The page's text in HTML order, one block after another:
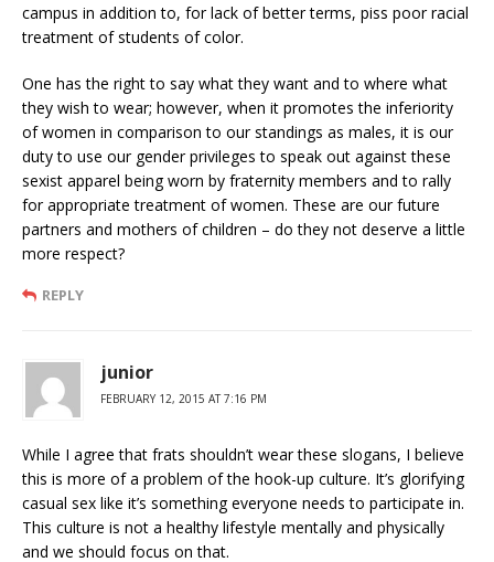
campus in addition to, for lack of better terms, piss poor racial
treatment of students of color.
One has the right to say what they want and to where what
they wish to wear; however, when it promotes the inferiority
of women in comparison to our standings as males, it is our
duty to use our gender privileges to speak out against these
sexist apparel being worn by fraternity members and to rally
for appropriate treatment of women. These are our future
partners and mothers of children – do they not deserve a little
more respect?
REPLY
junior
FEBRUARY 12, 2015 AT 7:16 PM
While I agree that frats shouldn’t wear these slogans, I believe
this is more of a problem of the hook-up culture. It’s glorifying
casual sex like it’s something everyone needs to participate in.
This culture is not a healthy lifestyle mentally and physically
and we should focus on that.